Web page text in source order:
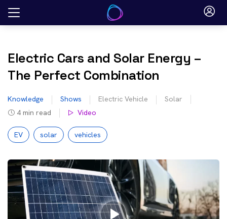
Skip
Electric Cars and Solar Energy –
The Perfect Combination
Knowledge Shows Electric Vehicle
Solar
4 min read Video
EV solar vehicles